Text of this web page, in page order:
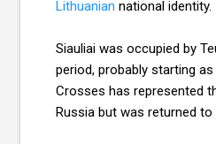
Lithuanian national identity.
Siauliai was occupied by
period, probably starting
Crosses has represented
Russia but was returned to